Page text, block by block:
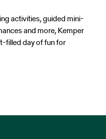
activities, guided mini-
and more, Kemper
filled day of fun for